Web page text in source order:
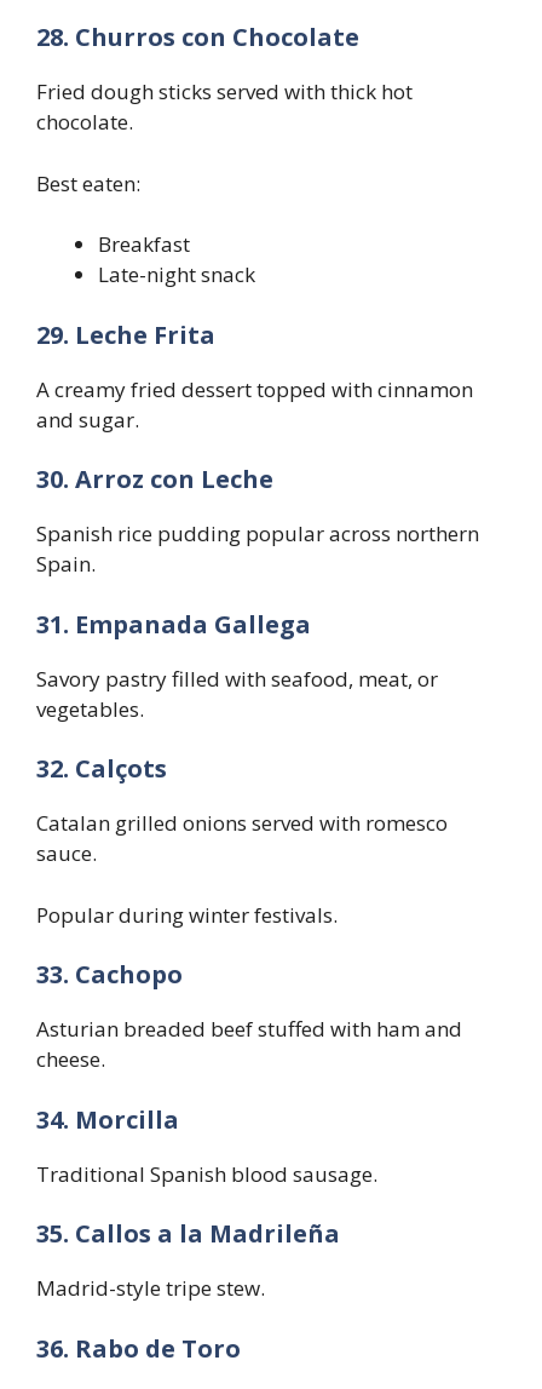
28. Churros con Chocolate
Fried dough sticks served with thick hot
chocolate.
Best eaten:
Breakfast
Late-night snack
29. Leche Frita
A creamy fried dessert topped with cinnamon
and sugar.
30. Arroz con Leche
Spanish rice pudding popular across northern
Spain.
31. Empanada Gallega
Savory pastry filled with seafood, meat, or
vegetables.
32. Calçots
Catalan grilled onions served with romesco
sauce.
Popular during winter festivals.
33. Cachopo
Asturian breaded beef stuffed with ham and
cheese.
34. Morcilla
Traditional Spanish blood sausage.
35. Callos a la Madrileña
Madrid-style tripe stew.
36. Rabo de Toro